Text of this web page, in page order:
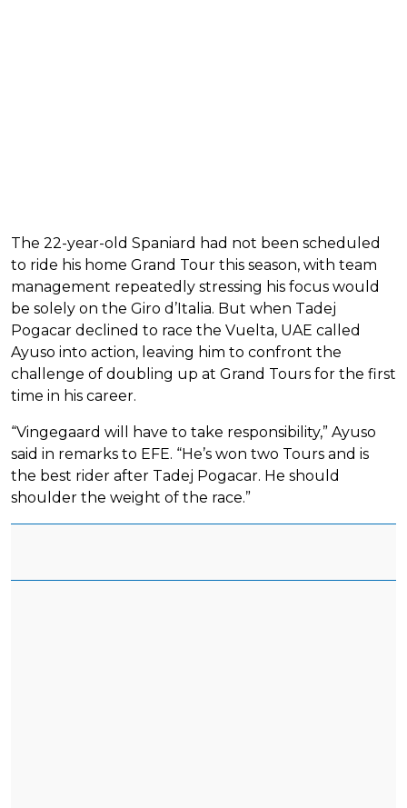
The 22-year-old Spaniard had not been scheduled
to ride his home Grand Tour this season, with team
management repeatedly stressing his focus would
be solely on the Giro d’Italia. But when Tadej
Pogacar declined to race the Vuelta, UAE called
Ayuso into action, leaving him to confront the
challenge of doubling up at Grand Tours for the first
time in his career.
“Vingegaard will have to take responsibility,” Ayuso
said in remarks to EFE. “He’s won two Tours and is
the best rider after Tadej Pogacar. He should
shoulder the weight of the race.”